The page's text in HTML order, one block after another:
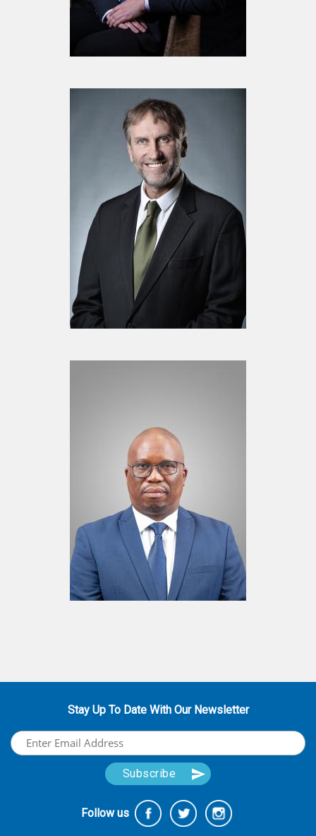
Mr. Phillip Van Rooijen
Mr. Giles Waugh
Board Member
Mr. Kopanang Thekiso
Board Member
Stay Up To Date With Our Newsletter
Follow us